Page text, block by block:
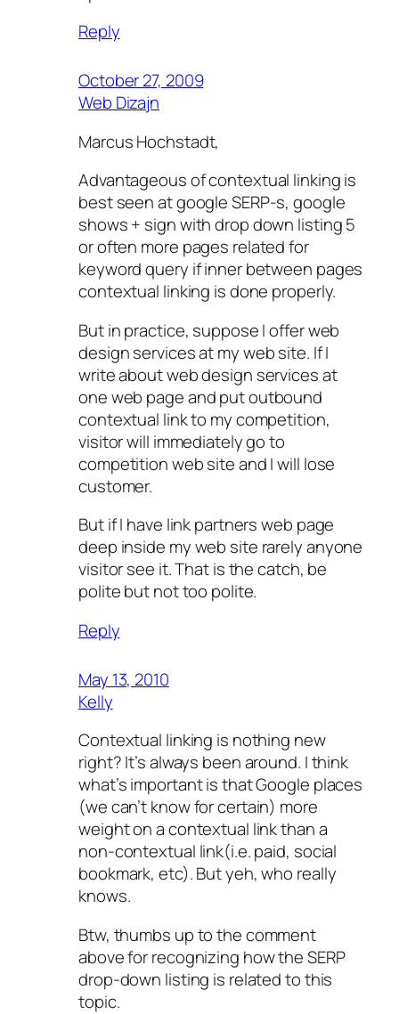
Reply
October 27, 2009
Web Dizajn
Marcus Hochstadt,
Advantageous of contextual linking is
best seen at google SERP-s, google
shows + sign with drop down listing 5
or often more pages related for
keyword query if inner between pages
contextual linking is done properly.
But in practice, suppose I offer web
design services at my web site. If I
write about web design services at
one web page and put outbound
contextual link to my competition,
visitor will immediately go to
competition web site and I will lose
customer.
But if I have link partners web page
deep inside my web site rarely anyone
visitor see it. That is the catch, be
polite but not too polite.
Reply
May 13, 2010
Kelly
Contextual linking is nothing new
right? It’s always been around. I think
what’s important is that Google places
(we can’t know for certain) more
weight on a contextual link than a
non-contextual link(i.e. paid, social
bookmark, etc). But yeh, who really
knows.
Btw, thumbs up to the comment
above for recognizing how the SERP
drop-down listing is related to this
topic.